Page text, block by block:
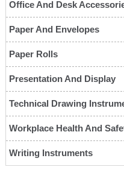
Office And Desk
Paper And Envelopes
Paper Rolls
Presentation And Display
Technical Drawing
Workplace Health And
Writing Instruments